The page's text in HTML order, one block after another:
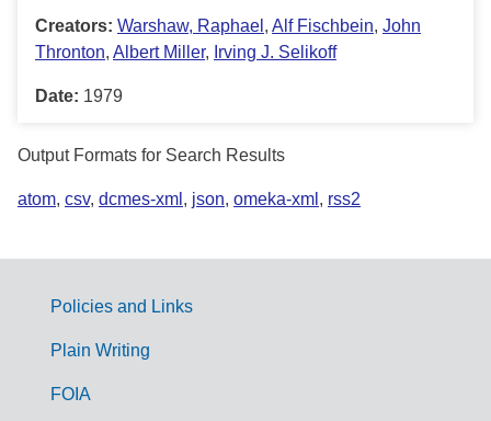
Creators: Warshaw, Raphael , Alf Fischbein, John
Thronton, Albert Miller, Irving J. Selikoff
Date: 1979
Output Formats for Search Results
atom, csv, dcmes-xml , json, omeka-xml , rss2
G
Policies and Links
Plain Writing
FOIA